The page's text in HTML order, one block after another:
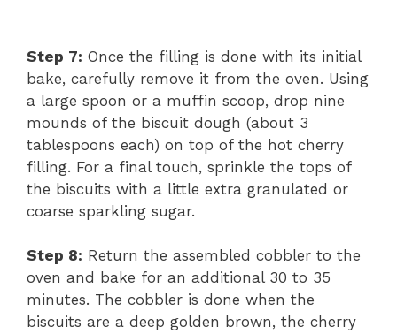
Step 7: Once the filling is done with its initial
bake, carefully remove it from the oven. Using
a large spoon or a muffin scoop, drop nine
mounds of the biscuit dough (about 3
tablespoons each) on top of the hot cherry
filling. For a final touch, sprinkle the tops of
the biscuits with a little extra granulated or
coarse sparkling sugar.
Step 8: Return the assembled cobbler to the
oven and bake for an additional 30 to 35
minutes. The cobbler is done when the
biscuits are a deep golden brown, the cherry